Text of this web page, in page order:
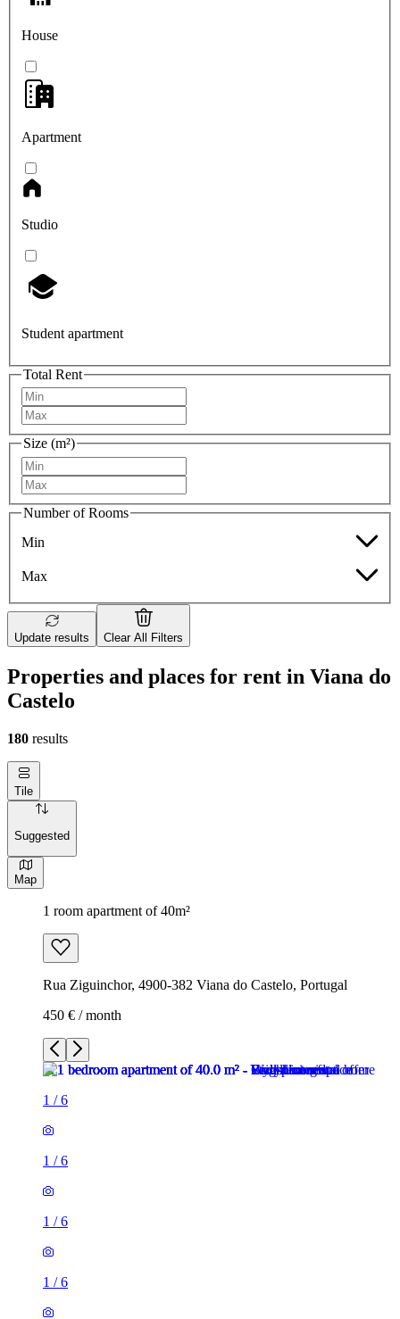
House
Apartment
Studio
Student apartment
Total Rent
Size (m²)
Number of Rooms
Min
Max
Update results Clear All Filters
Properties and places for rent in Viana do
Castelo
180 results
Tile
Suggested
Map
1 room apartment of 40m²
Rua Ziguinchor, 4900-382 Viana do Castelo, Portugal
450 € / month
1 /6
1 /6
1 /6
1 /6